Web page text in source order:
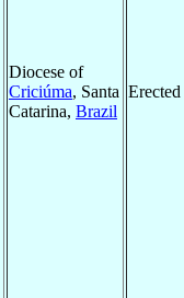
Diocese of
Criciúma, Santa
Catarina, Brazil
Erected